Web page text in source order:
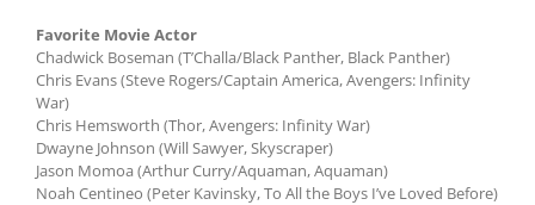
Favorite Movie Actor
Chadwick Boseman (T’Challa/Black Panther, Black Panther)
Chris Evans (Steve Rogers/Captain America, Avengers: Infinity
War)
Chris Hemsworth (Thor, Avengers: Infinity War)
Dwayne Johnson (Will Sawyer, Skyscraper)
Jason Momoa (Arthur Curry/Aquaman, Aquaman)
Noah Centineo (Peter Kavinsky, To All the Boys I’ve Loved Before)